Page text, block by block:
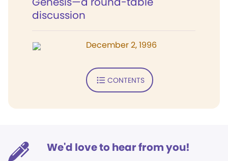
discussion
December 2, 1996
CONTENTS
We'd love to hear from you!